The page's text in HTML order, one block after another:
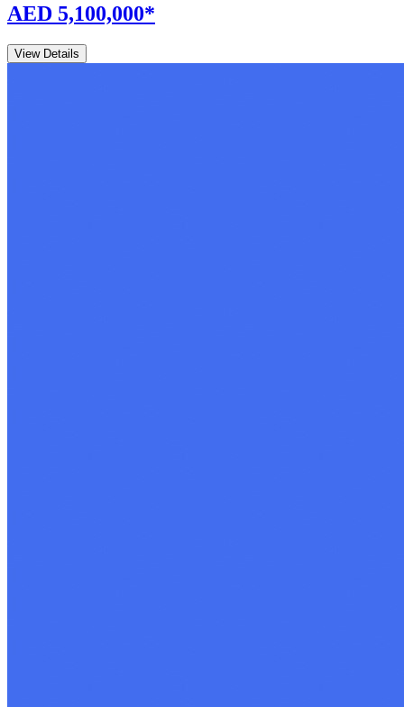
AED 5,100,000*
View Details